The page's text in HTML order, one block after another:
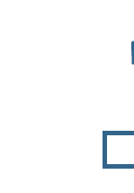
Marketing